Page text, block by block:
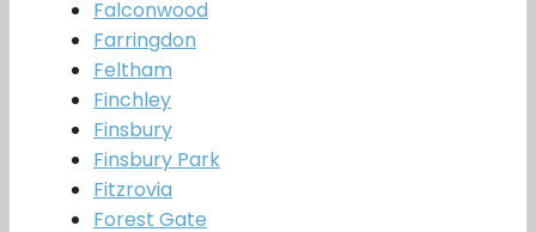
Falconwood
Farringdon
Feltham
Finchley
Finsbury
Finsbury Park
Fitzrovia
Forest Gate